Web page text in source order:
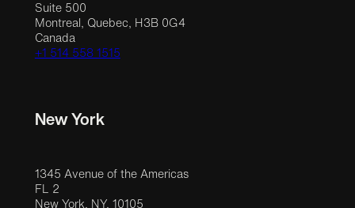
Suite 500
Montreal, Quebec, H3B 0G4
Canada
+1 514 558 1515
New York
1345 Avenue of the Americas
FL 2
New York, NY, 10105